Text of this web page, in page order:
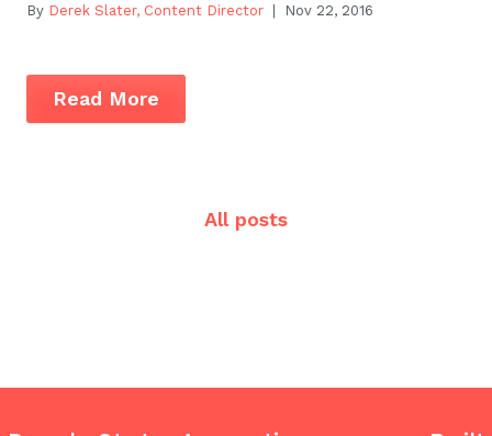
By Derek Slater, Content Director | Nov 22, 2016
Read More
All posts